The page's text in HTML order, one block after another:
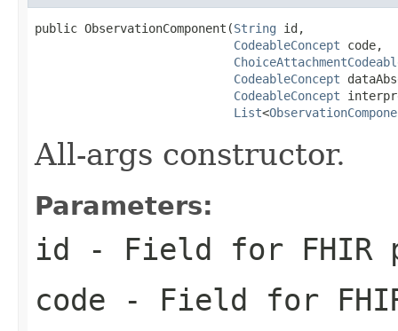
public ObservationComponent(String id,
CodeableConcept code,
CodeableConcept
CodeableConcept
List<
All-args constructor.
Parameters:
id - Field for FHIR
code - Field for